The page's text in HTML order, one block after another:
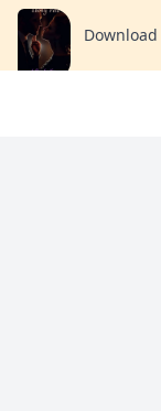
Download